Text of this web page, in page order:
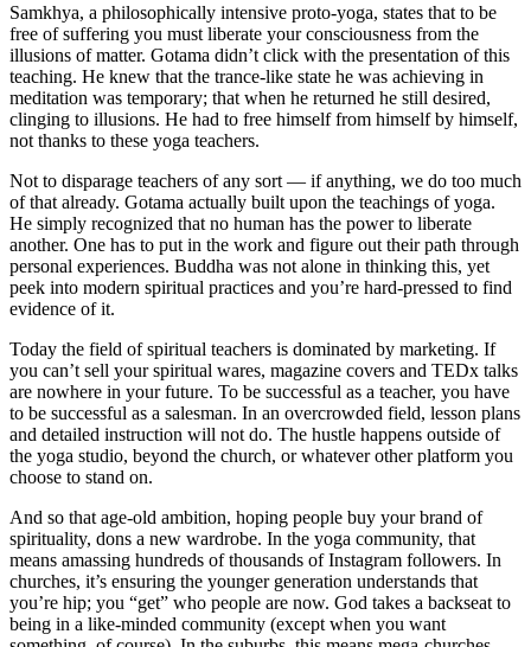
Samkhya, a philosophically intensive proto-yoga, states that to be
free of suffering you must liberate your consciousness from the
illusions of matter. Gotama didn’t click with the presentation of this
teaching. He knew that the trance-like state he was achieving in
meditation was temporary; that when he returned he still desired,
clinging to illusions. He had to free himself from himself by himself,
not thanks to these yoga teachers.
Not to disparage teachers of any sort — if anything, we do too much
of that already. Gotama actually built upon the teachings of yoga.
He simply recognized that no human has the power to liberate
another. One has to put in the work and figure out their path through
personal experiences. Buddha was not alone in thinking this, yet
peek into modern spiritual practices and you’re hard-pressed to find
evidence of it.
Today the field of spiritual teachers is dominated by marketing. If
you can’t sell your spiritual wares, magazine covers and TEDx talks
are nowhere in your future. To be successful as a teacher, you have
to be successful as a salesman. In an overcrowded field, lesson plans
and detailed instruction will not do. The hustle happens outside of
the yoga studio, beyond the church, or whatever other platform you
choose to stand on.
And so that age-old ambition, hoping people buy your brand of
spirituality, dons a new wardrobe. In the yoga community, that
means amassing hundreds of thousands of Instagram followers. In
churches, it’s ensuring the younger generation understands that
you’re hip; you “get” who people are now. God takes a backseat to
being in a like-minded community (except when you want